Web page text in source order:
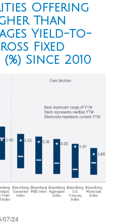
Offering
Than
Yield-to-
Fixed
Since 2010
07/24